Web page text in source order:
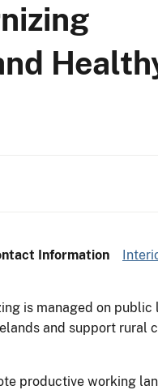
Information
is managed on public
and support rural
productive working